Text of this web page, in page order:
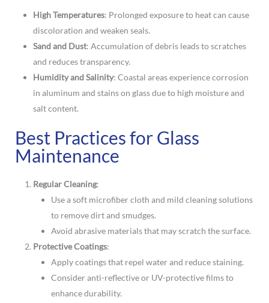
High Temperatures: Prolonged exposure to heat can cause
discoloration and weaken seals.
Sand and Dust: Accumulation of debris leads to scratches
and reduces transparency.
Humidity and Salinity: Coastal areas experience corrosion
in aluminum and stains on glass due to high moisture and
salt content.
Best Practices for Glass
Maintenance
Regular Cleaning:
Use a soft microfiber cloth and mild cleaning solutions
to remove dirt and smudges.
Avoid abrasive materials that may scratch the surface.
Protective Coatings:
Apply coatings that repel water and reduce staining.
Consider anti-reflective or UV-protective films to
enhance durability.